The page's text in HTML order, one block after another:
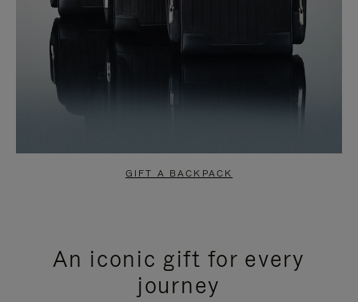
GIFT A BACKPACK
An iconic gift for every
journey